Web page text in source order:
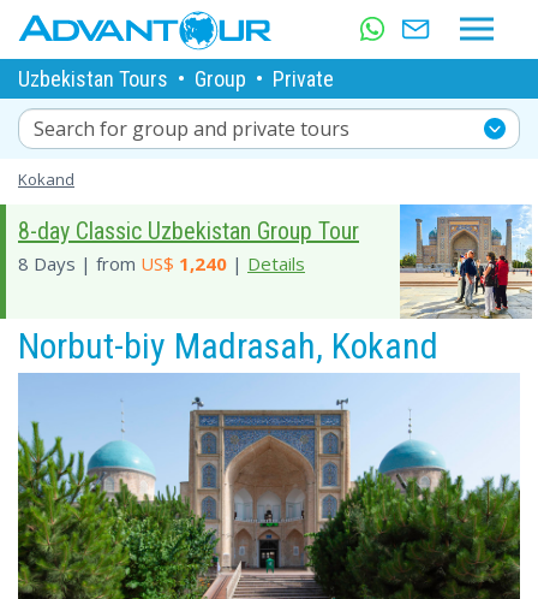
Uzbekistan Tours • Group • Private
Search for group and private tours
Kokand
8-day Classic Uzbekistan Group Tour
8 Days | from US$ 1,240 | Details
Norbut-biy Madrasah, Kokand